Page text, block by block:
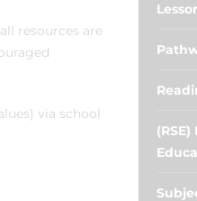
resources are
via school